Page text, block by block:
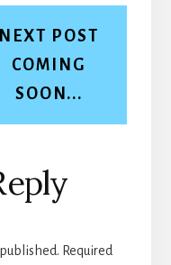
NEXT POST
COMING
SOON...
Required